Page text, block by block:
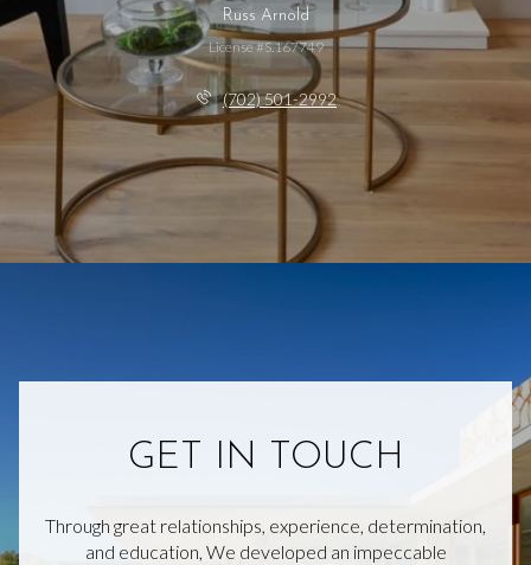
Russ Arnold
License #S.167749
(702) 501-2992
GET IN TOUCH
Through great relationships, experience, determination,
and education, We developed an impeccable